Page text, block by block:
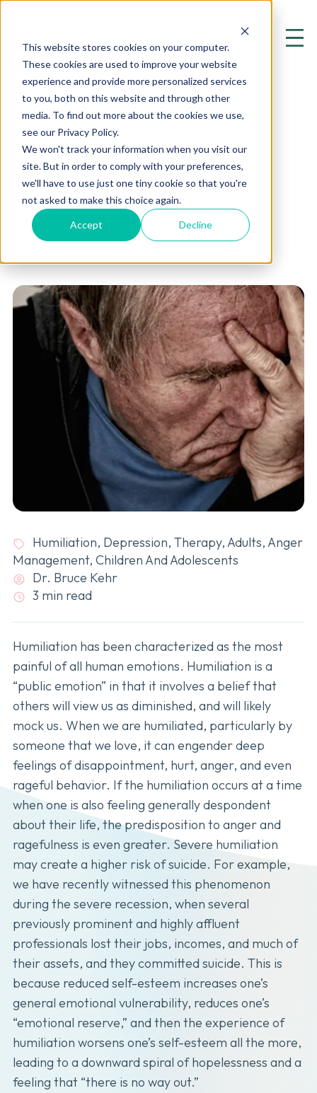
This website stores cookies on your computer.
These cookies are used to improve your website
experience and provide more personalized services
to you, both on this website and through other
media. To find out more about the cookies we use,
see our Privacy Policy.
We won't track your information when you visit our
site. But in order to comply with your preferences,
we'll have to use just one tiny cookie so that you're
not asked to make this choice again.
Accept Decline
Humiliation
Humiliation, Depression,Therapy,Adults,Anger
Management, Children And Adolescents
Dr. Bruce Kehr
3 min read
Humiliation has been characterized as the most
painful of all human emotions. Humiliation is a
“public emotion” in that it involves a belief that
others will view us as diminished, and will likely
mock us. When we are humiliated, particularly by
someone that we love, it can engender deep
feelings of disappointment, hurt, anger, and even
rageful behavior. If the humiliation occurs at a time
when one is also feeling generally despondent
about their life, the predisposition to anger and
ragefulness is even greater. Severe humiliation
may create a higher risk of suicide. For example,
we have recently witnessed this phenomenon
during the severe recession, when several
previously prominent and highly affluent
professionals lost their jobs, incomes, and much of
their assets, and they committed suicide. This is
because reduced self-esteem increases one’s
general emotional vulnerability, reduces one’s
“emotional reserve,” and then the experience of
humiliation worsens one’s self-esteem all the more,
leading to a downward spiral of hopelessness and a
feeling that “there is no way out.”